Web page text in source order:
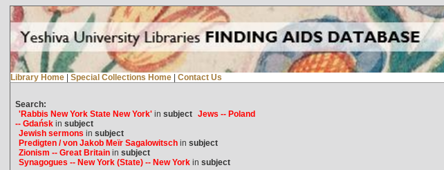
Library Home | Special Collections Home | Contact Us
Search:
'Rabbis New York State New York'in subject Jews -- Poland
-- Gdańskin subject
Jewish sermons in subject
Predigten / von Jakob Meïr Sagalowitschin subject
Zionism -- Great Britainin subject
Synagogues -- New York (State) -- New Yorkin subject